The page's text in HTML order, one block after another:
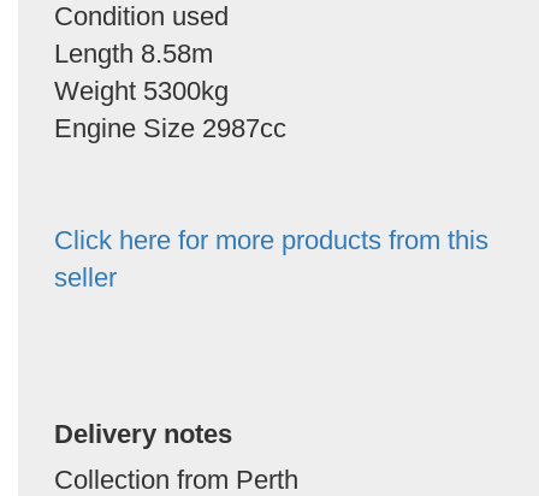
Condition used
Length 8.58m
Weight 5300kg
Engine Size 2987cc
Click here for more products from this
seller
Delivery notes
Collection from Perth